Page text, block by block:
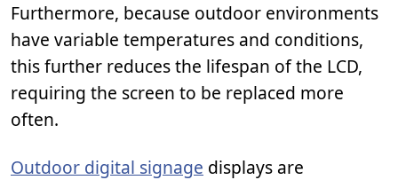
Furthermore, because outdoor environments
have variable temperatures and conditions,
this further reduces the lifespan of the LCD,
requiring the screen to be replaced more
often.
Outdoor digital signage displays are